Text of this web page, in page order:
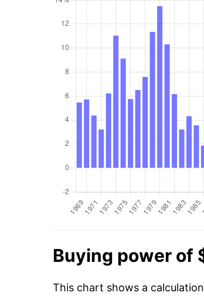
Buying power of
This chart shows a